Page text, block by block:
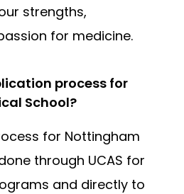
strengths,
for medicine.
process for
School?
for Nottingham
through UCAS for
and directly to